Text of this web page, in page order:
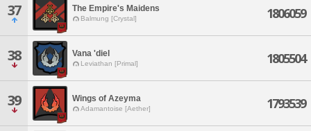
37 The Empire's Maidens
Balmung [Crystal] 1806059
38 Vana 'diel
Leviathan [Primal] 1805504
39 Wings of Azeyma
Adamantoise [Aether] 1793539